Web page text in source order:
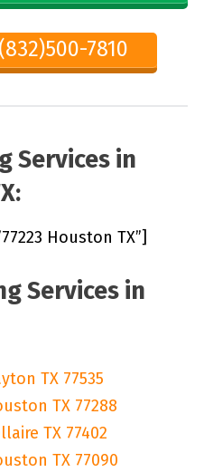
7810
Services in
Houston TX”]
Services in
TX 77535
TX 77288
TX 77402
TX 77090